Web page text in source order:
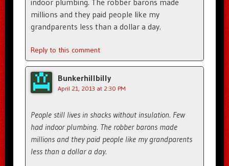
millions and they paid people like my
grandparents less than a dollar a day.
Reply to this comment
Bunkerhillbilly
April 21, 2013 at 2:30 PM
People still lives in shacks without insulation. Few
had indoor plumbing. The robber barons made
millions and they paid people like my grandparents
less than a dollar a day.